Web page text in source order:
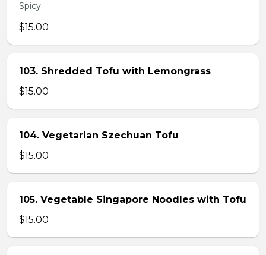
Spicy.
$15.00
103. Shredded Tofu with Lemongrass
$15.00
104. Vegetarian Szechuan Tofu
$15.00
105. Vegetable Singapore Noodles with Tofu
$15.00